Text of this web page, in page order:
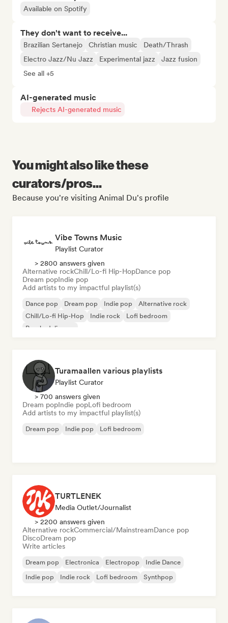
Available on Spotify
They don't want to receive...
Brazilian Sertanejo Christian music
Death/Thrash
Electro Jazz/Nu Jazz
Experimental jazz
Jazz fusion
See all +5
AI-generated music
Rejects AI-generated music
You might also like these
curators/pros...
Because you're visiting Animal Du's profile
Vibe Towns Music
Playlist Curator
> 2800 answers given
Alternative rockChill/Lo-fi Hip-HopDance pop
Dream popIndie pop
Add artists to my impactful playlist(s)
Dance pop Dream pop Indie pop
Alternative rock
Chill/Lo-fi Hip-Hop
Indie rock
Lofi bedroom
Psychedelic pop
Turamaallen various playlists
Playlist Curator
> 700 answers given
Dream popIndie popLofi bedroom
Add artists to my impactful playlist(s)
Dream pop Indie pop Lofi bedroom
TURTLENEK
Media Outlet/Journalist
> 2200 answers given
Alternative rockCommercial/MainstreamDance pop
DiscoDream pop
Write articles
Dream pop Electronica Electropop
Indie Dance
Indie pop
Indie rock Lofi bedroom Synthpop